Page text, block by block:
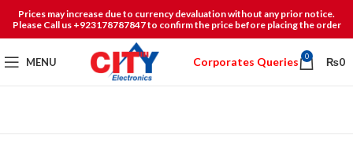
Prices may increase due to currency devaluation without any prior notice.
Please Call us +923178787847 to confirm the price before placing the order
MENU Corporates Queries 0 ₨0